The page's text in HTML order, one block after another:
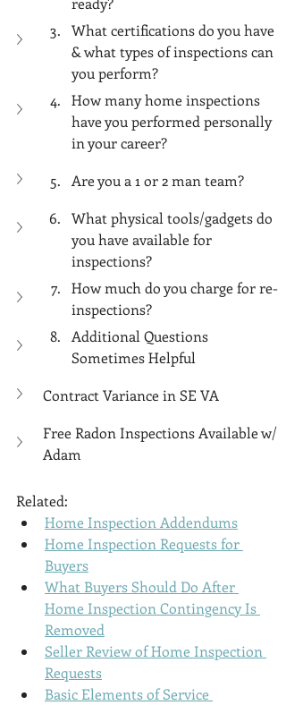
What certifications do you have
& what types of inspections can
you perform?
How many home inspections
have you performed personally
in your career?
Are you a 1 or 2 man team?
What physical tools/gadgets do
you have available for
inspections?
How much do you charge for re-
inspections?
Additional Questions
Sometimes Helpful
Contract Variance in SE VA
Free Radon Inspections Available w/
Adam
Related:
Home Inspection Addendums
Home Inspection Requests for
Buyers
What Buyers Should Do After
Home Inspection Contingency Is
Removed
Seller Review of Home Inspection
Requests
Basic Elements of Service